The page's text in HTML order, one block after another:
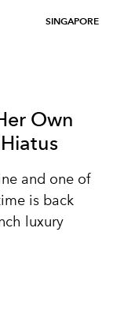
SINGAPORE
Own
and one of
is back
luxury